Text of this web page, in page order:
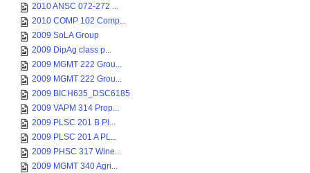
2010 ANSC 072-272 ...
2010 COMP 102 Comp...
2009 SoLA Group
2009 DipAg class p...
2009 MGMT 222 Grou...
2009 MGMT 222 Grou...
2009 BICH635_DSC6185
2009 VAPM 314 Prop...
2009 PLSC 201 B Pl...
2009 PLSC 201 A PL...
2009 PHSC 317 Wine...
2009 MGMT 340 Agri...